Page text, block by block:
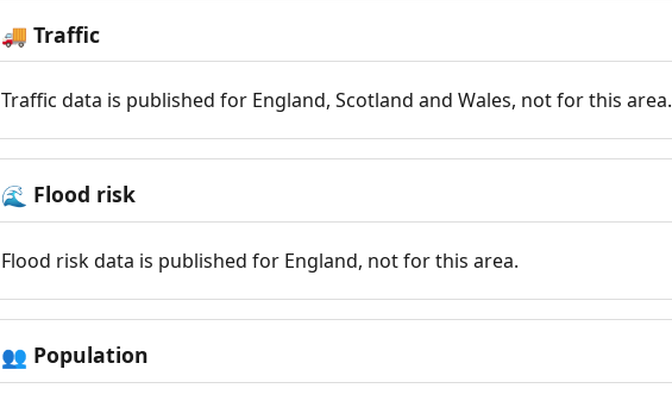
🚚 Traffic
Traffic data is published for England, Scotland and Wales, not for this area.
🌊 Flood risk
Flood risk data is published for England, not for this area.
👥 Population